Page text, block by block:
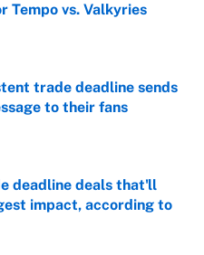
Tempo vs. Valkyries
Date
trade deadline sends
to their fans
deadline deals that'll
impact, according to
Date